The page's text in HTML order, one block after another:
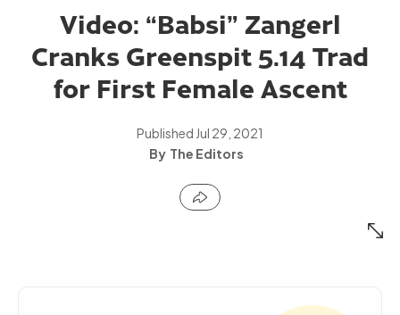
Video: “Babsi” Zangerl
Cranks Greenspit 5.14 Trad
for First Female Ascent
Published Jul 29, 2021
The Editors